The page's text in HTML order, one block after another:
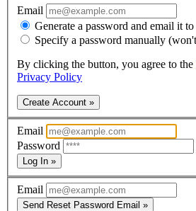
Email
Generate a password and email it to
Specify a password manually
By clicking the button, you agree to the
Privacy Policy
Create Account »
Email
Password
Log In »
Email
Send Reset Password Email »